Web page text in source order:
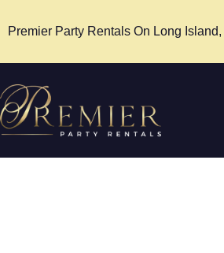
Premier Party Rentals On Long